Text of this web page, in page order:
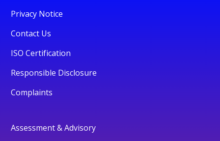
Privacy Notice
Contact Us
ISO Certification
Responsible Disclosure
Complaints
Assessment & Advisory